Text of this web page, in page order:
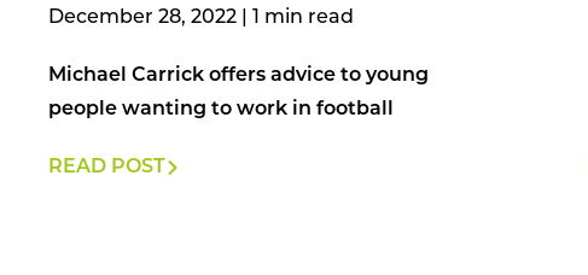
December 28, 2022
Michael Carrick offers advice to young
people wanting to work in football
READ POST